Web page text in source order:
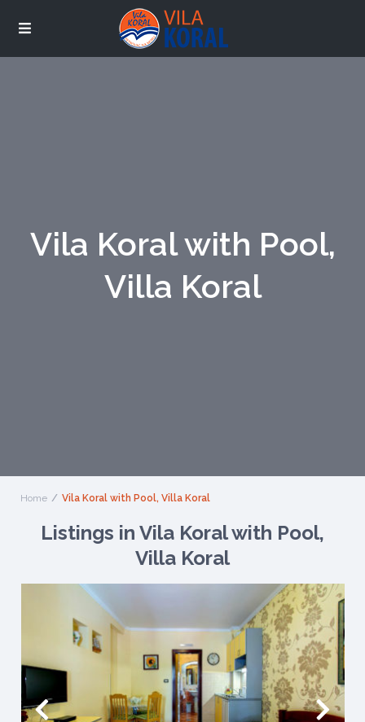
Vila Koral with Pool,
Villa Koral
Home Vila Koral with Pool, Villa Koral
Listings in Vila Koral with Pool,
Villa Koral